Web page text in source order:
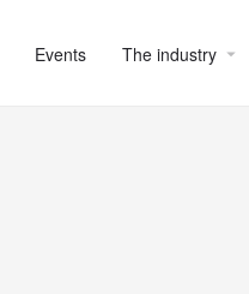
Events The industry